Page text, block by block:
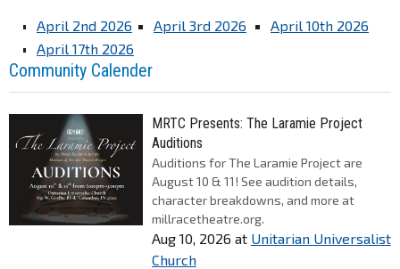
April 2nd 2026 April 3rd 2026
April 10th 2026
April 17th 2026
Community Calender
MRTC Presents: The Laramie Project
Auditions
Auditions for The Laramie Project are
August 10 & 11! See audition details,
character breakdowns, and more at
millracetheatre.org.
Aug 10, 2026 at Unitarian Universalist
Church